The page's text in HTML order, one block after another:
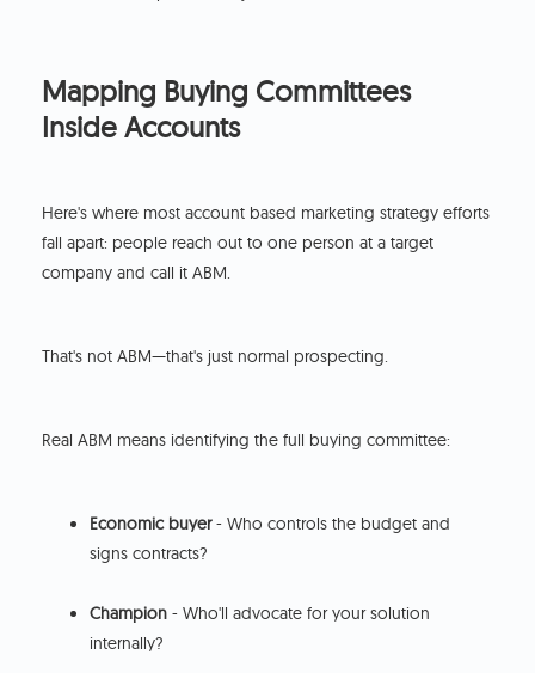
Mapping Buying Committees
Inside Accounts
Here's where most account based marketing strategy efforts
fall apart: people reach out to one person at a target
company and call it ABM.
That's not ABM—that's just normal prospecting.
Real ABM means identifying the full buying committee:
Economic buyer- Who controls the budget and
signs contracts?
Champion - Who'll advocate for your solution
internally?